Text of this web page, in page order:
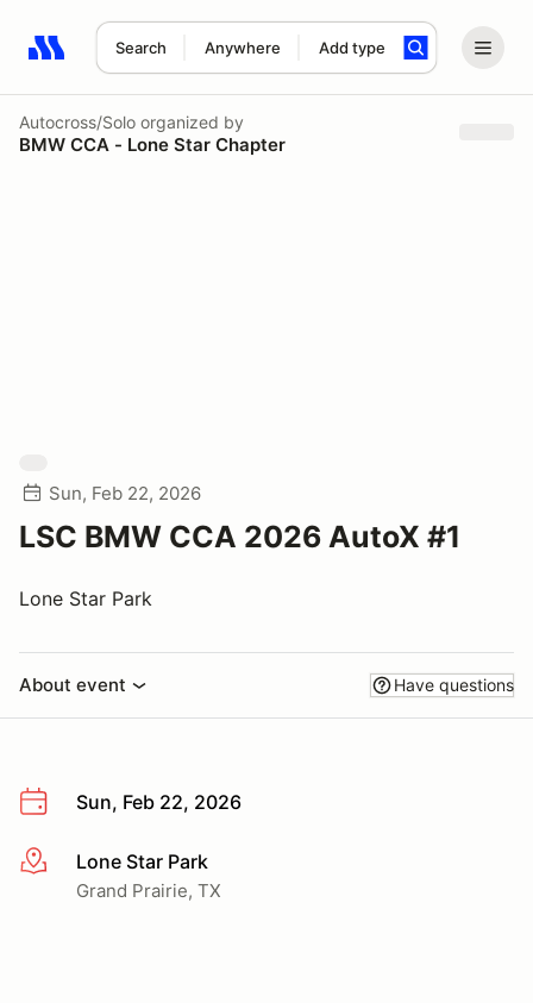
Search Anywhere Add type
Search results: No search term
Autocross/Solo organized by
BMW CCA - Lone Star Chapter
Sun, Feb 22, 2026
LSC BMW CCA 2026 AutoX #1
Lone Star Park
About event Have questions
Sun, Feb 22, 2026
More infoLone Star Park
Grand Prairie, TX